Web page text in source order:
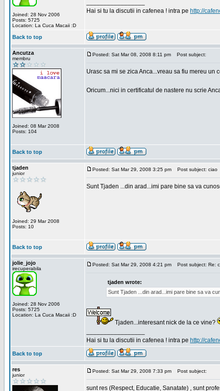
Joined: 28 Nov 2006
Posts: 5725
Location: La Cuca Macaii :D
Hai si tu la discutii in cafenea ! intra pe http://
Back to top
Ancutza
membru
Joined: 08 Mar 2008
Posts: 104
Posted: Sat Mar 08, 2008 8:11 pm Post subject:
Urasc sa mi se zica Anca...vreau sa fiu mereu un
Oricum...nici in certificatul de nastere nu scrie
Back to top
tjaden
junior
Joined: 29 Mar 2008
Posts: 10
Posted: Sat Mar 29, 2008 3:25 pm Post subject: ciao
Sunt Tjaden ...din arad...imi pare bine sa va
Back to top
jolie_jojo
irecuperabila
Joined: 28 Nov 2006
Posts: 5725
Location: La Cuca Macaii :D
Posted: Sat Mar 29, 2008 4:21 pm Post subject: Re:
tjaden wrote:
Sunt Tjaden ...din arad...imi pare bine sa va
Tjaden...interesant nick de la ce vine?
Hai si tu la discutii in cafenea ! intra pe http://
Back to top
res
junior
Posted: Sat Mar 29, 2008 7:33 pm Post subject:
sunt res (Respect, Educatie, Sanatate) , sunt